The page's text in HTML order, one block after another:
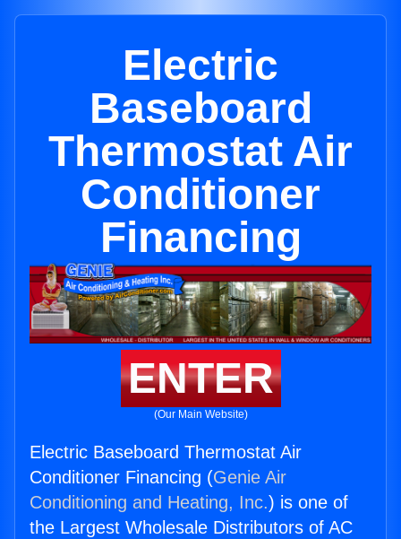
Electric
Baseboard
Thermostat Air
Conditioner
Financing
ENTER
(Our Main Website)
Electric Baseboard Thermostat Air
Conditioner Financing (Genie Air
Conditioning and Heating, Inc.) is one of
the Largest Wholesale Distributors of AC